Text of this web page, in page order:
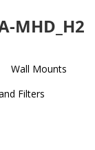
MHD_H2
Wall Mounts
Filters